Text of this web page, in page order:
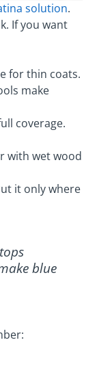
solution.
If you want
for thin coats.
make
coverage.
with wet wood
it only where
blue